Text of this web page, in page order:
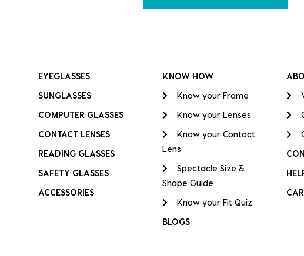
EYEGLASSES
SUNGLASSES
COMPUTER GLASSES
CONTACT LENSES
READING GLASSES
SAFETY GLASSES
ACCESSORIES
KNOW HOW
Know your Frame
Know your Lenses
Know your Contact
Lens
Spectacle Size &
Shape Guide
Know your Fit Quiz
BLOGS